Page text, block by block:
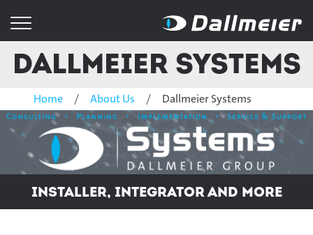
Dallmeier Systems
Home About Us Dallmeier Systems
Installer, integrator and more